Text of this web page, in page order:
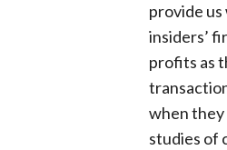
provide
insiders’
profits as
when they
studies of